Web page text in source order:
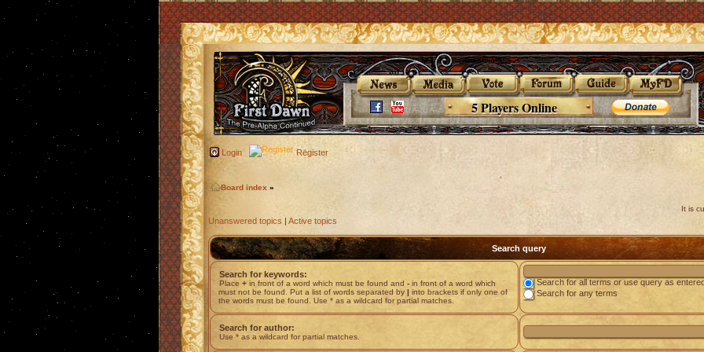
5 Players Online
Login Register
Board index »
It is
Unanswered topics | Active topics
Search query
Search for keywords:
Place + in front of a word which must be found and - in front of a word which
must not be found. Put a list of words separated by | into brackets if only one of
the words must be found. Use * as a wildcard for partial matches.
Search for all terms or use query as
Search for any terms
Search for author:
Use * as a wildcard for partial matches.